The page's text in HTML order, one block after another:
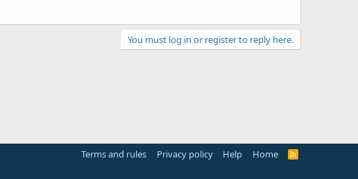
You must log in or register to reply here.
Terms and rules Privacy policy Help Home
R